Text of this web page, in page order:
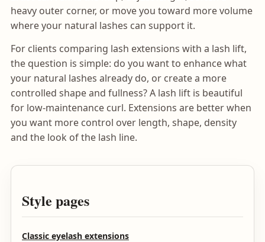
heavy outer corner, or move you toward more volume
where your natural lashes can support it.
For clients comparing lash extensions with a lash lift,
the question is simple: do you want to enhance what
your natural lashes already do, or create a more
controlled shape and fullness? A lash lift is beautiful
for low-maintenance curl. Extensions are better when
you want more control over length, shape, density
and the look of the lash line.
Style pages
Classic eyelash extensions